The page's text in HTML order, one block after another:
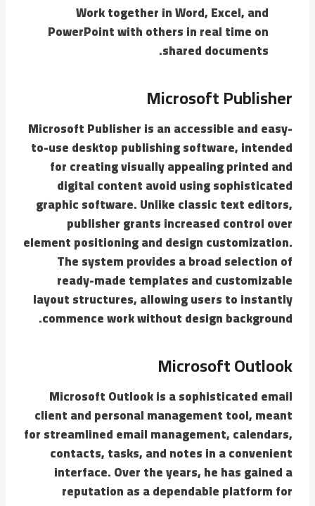
Work together in Word, Excel, and
PowerPoint with others in real time on
shared documents.
Microsoft Publisher
Microsoft Publisher is an accessible and easy-
to-use desktop publishing software, intended
for creating visually appealing printed and
digital content avoid using sophisticated
graphic software. Unlike classic text editors,
publisher grants increased control over
element positioning and design customization.
The system provides a broad selection of
ready-made templates and customizable
layout structures, allowing users to instantly
commence work without design background.
Microsoft Outlook
Microsoft Outlook is a sophisticated email
client and personal management tool, meant
for streamlined email management, calendars,
contacts, tasks, and notes in a convenient
interface. Over the years, he has gained a
reputation as a dependable platform for